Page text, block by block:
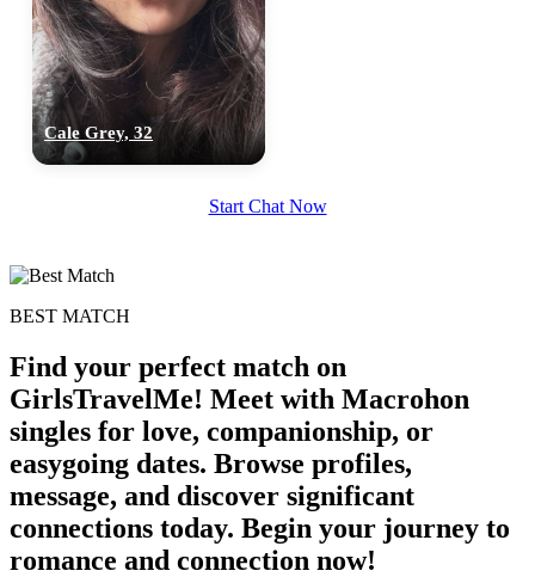
Cale Grey, 32
Start Chat Now
BEST MATCH
Find your perfect match on
GirlsTravelMe! Meet with Macrohon
singles for love, companionship, or
easygoing dates. Browse profiles,
message, and discover significant
connections today. Begin your journey to
romance and connection now!
upload your own photo
×10 more visibility